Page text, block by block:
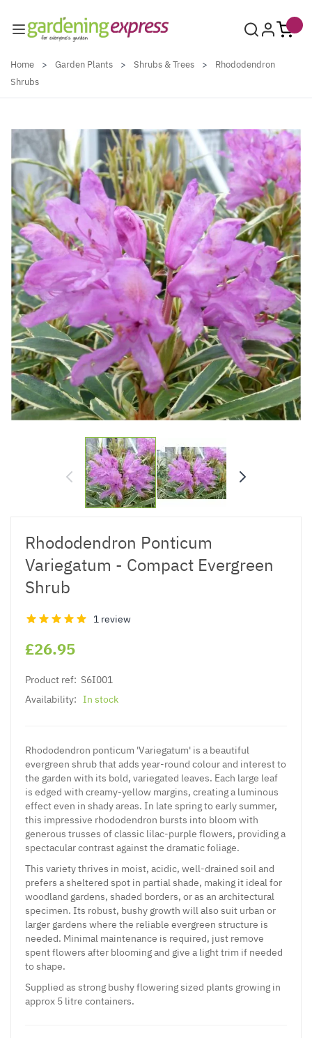
Home > Garden Plants > Shrubs & Trees >
Rhododendron
Shrubs
Rhododendron Ponticum
Variegatum - Compact Evergreen
Shrub
1 review
£26.95
Product ref: S6I001
Availability: In stock
Rhododendron ponticum 'Variegatum' is a beautiful
evergreen shrub that adds year-round colour and interest to
the garden with its bold, variegated leaves. Each large leaf
is edged with creamy-yellow margins, creating a luminous
effect even in shady areas. In late spring to early summer,
this impressive rhododendron bursts into bloom with
generous trusses of classic lilac-purple flowers, providing a
spectacular contrast against the dramatic foliage.
This variety thrives in moist, acidic, well-drained soil and
prefers a sheltered spot in partial shade, making it ideal for
woodland gardens, shaded borders, or as an architectural
specimen. Its robust, bushy growth will also suit urban or
larger gardens where the reliable evergreen structure is
needed. Minimal maintenance is required, just remove
spent flowers after blooming and give a light trim if needed
to shape.
Supplied as strong bushy flowering sized plants growing in
approx 5 litre containers.